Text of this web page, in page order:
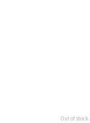
Out of stock.